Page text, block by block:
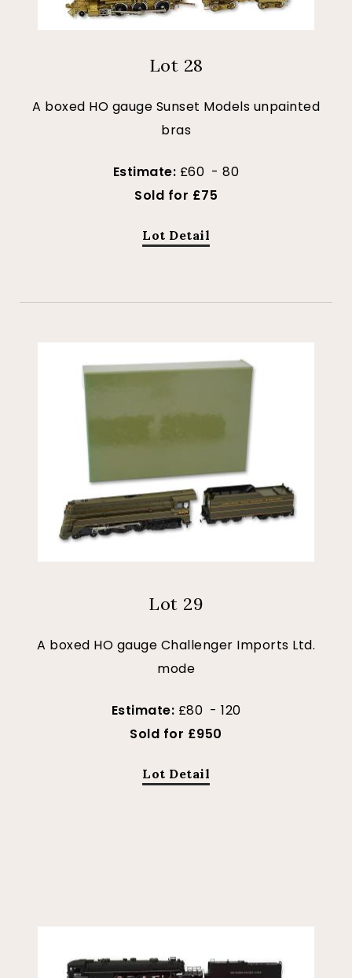
Lot 28
A boxed HO gauge Sunset Models unpainted
bras
Estimate: £60 - 80
Sold for £75
Lot Detail
Lot 29
A boxed HO gauge Challenger Imports Ltd.
mode
Estimate: £80 - 120
Sold for £950
Lot Detail